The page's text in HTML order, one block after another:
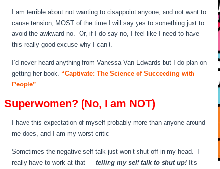
I am terrible about not wanting to disappoint anyone, and not want to
cause tension; MOST of the time I will say yes to something just to
avoid the awkward no. Or, if I do say no, I feel like I need to have
this really good excuse why I can’t.
I’d never heard anything from Vanessa Van Edwards but I do plan on
getting her book. “Captivate: The Science of Succeeding with
People”
Superwomen? (No, I am NOT)
I have this expectation of myself probably more than anyone around
me does, and I am my worst critic.
Sometimes the negative self talk just won’t shut off in my head. I
really have to work at that —telling my self talk to shut up! It’s